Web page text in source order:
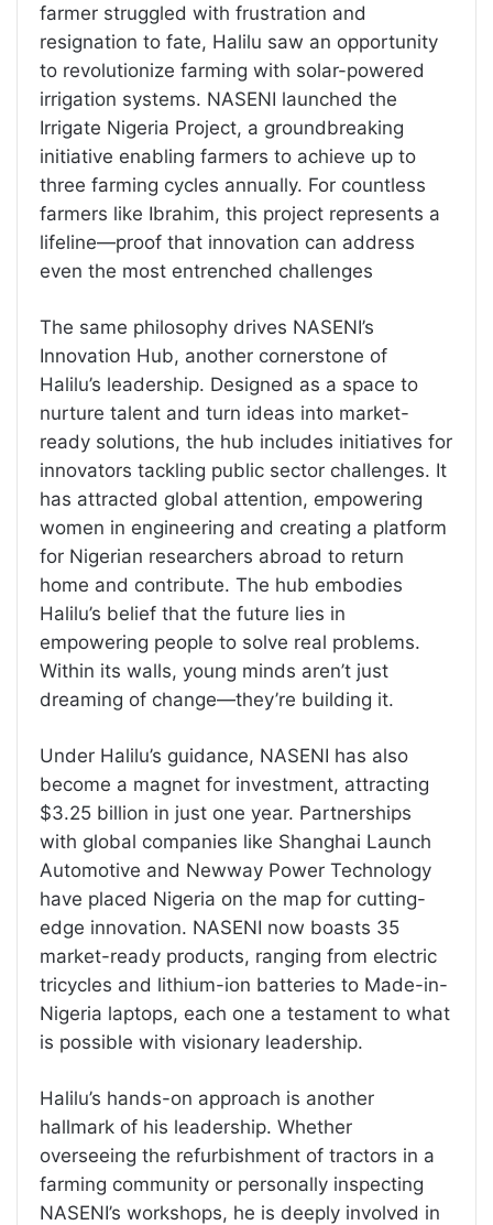
farmer struggled with frustration and
resignation to fate, Halilu saw an opportunity
to revolutionize farming with solar-powered
irrigation systems. NASENI launched the
Irrigate Nigeria Project, a groundbreaking
initiative enabling farmers to achieve up to
three farming cycles annually. For countless
farmers like Ibrahim, this project represents a
lifeline—proof that innovation can address
even the most entrenched challenges
The same philosophy drives NASENI’s
Innovation Hub, another cornerstone of
Halilu’s leadership. Designed as a space to
nurture talent and turn ideas into market-
ready solutions, the hub includes initiatives for
innovators tackling public sector challenges. It
has attracted global attention, empowering
women in engineering and creating a platform
for Nigerian researchers abroad to return
home and contribute. The hub embodies
Halilu’s belief that the future lies in
empowering people to solve real problems.
Within its walls, young minds aren’t just
dreaming of change—they’re building it.
Under Halilu’s guidance, NASENI has also
become a magnet for investment, attracting
$3.25 billion in just one year. Partnerships
with global companies like Shanghai Launch
Automotive and Newway Power Technology
have placed Nigeria on the map for cutting-
edge innovation. NASENI now boasts 35
market-ready products, ranging from electric
tricycles and lithium-ion batteries to Made-in-
Nigeria laptops, each one a testament to what
is possible with visionary leadership.
Halilu’s hands-on approach is another
hallmark of his leadership. Whether
overseeing the refurbishment of tractors in a
farming community or personally inspecting
NASENI’s workshops, he is deeply involved in